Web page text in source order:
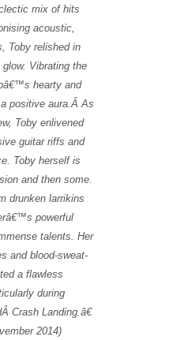
mix of hits
acoustic,
Toby relished in
Vibrating the
hearty and
positive aura.Â As
Toby enlivened
guitar riffs and
Toby herself is
and then some.
drunken larrikins
powerful
talents. Her
and blood-sweat-
a flawless
during
Crash Landing.â€
2014)